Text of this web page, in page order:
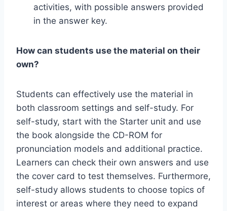
activities, with possible answers provided
in the answer key.
How can students use the material on their
own?
Students can effectively use the material in
both classroom settings and self-study. For
self-study, start with the Starter unit and use
the book alongside the CD-ROM for
pronunciation models and additional practice.
Learners can check their own answers and use
the cover card to test themselves. Furthermore,
self-study allows students to choose topics of
interest or areas where they need to expand